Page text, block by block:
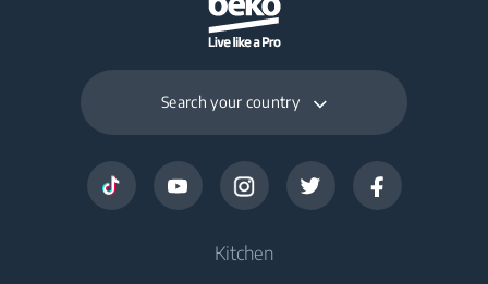
Search your country
Kitchen